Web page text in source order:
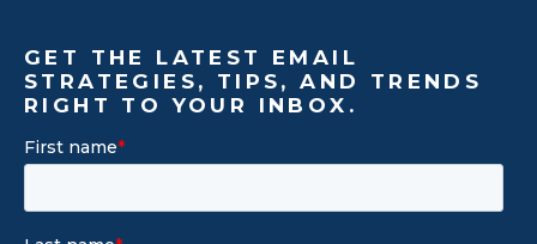
GET THE LATEST EMAIL
STRATEGIES, TIPS, AND TRENDS
RIGHT TO YOUR INBOX.